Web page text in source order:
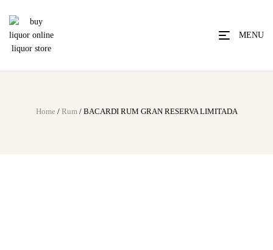
MENU
Home/ Rum/ BACARDI RUM GRAN RESERVA LIMITADA